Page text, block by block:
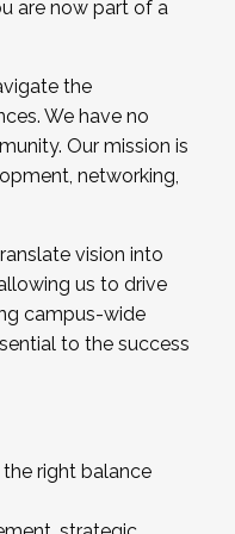
and/or becoming a
are now part of a
the
We have no
Our mission is
networking,
vision into
us to drive
campus-wide
to the success
right balance